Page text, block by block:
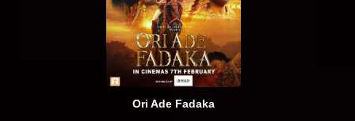
Ori Ade Fadaka